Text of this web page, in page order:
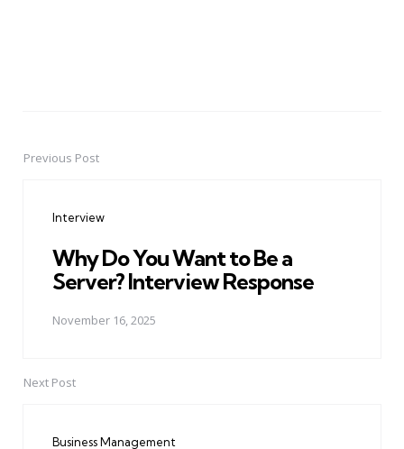
PostPrevious Post
Interview
Why Do You Want to Be a
Server? Interview Response
November 16, 2025
Next Post
Business Management